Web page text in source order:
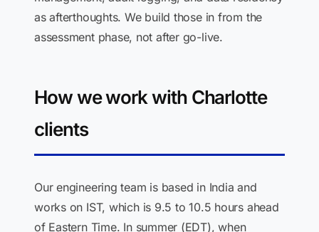
as afterthoughts. We build those in from the
assessment phase, not after go-live.
How we work with Charlotte
clients
Our engineering team is based in India and
works on IST, which is 9.5 to 10.5 hours ahead
of Eastern Time. In summer (EDT), when